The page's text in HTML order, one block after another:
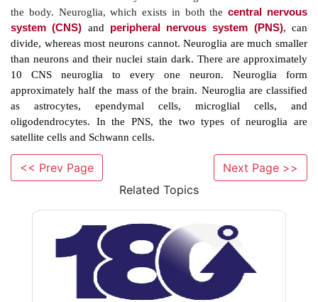
8. List the major types of neurotransmitters.
9. Define action potential.
10. Explain the classifications of nerve fibers.
Overview
The nervous system controls all other body
communications between all body components. It is
actions, emotions, and thoughts. Chemical and
are used in cellular communication. They occur very
specific goals, and responses to these signals
immediate. The unit upon which all nervous
based is known as the neuron (nerve cell).
neuroglial cells (neuroglia), which conduct
spaces, produce compo-nents of myelin, and
<< Prev Page
Next Page >>
Related Topics